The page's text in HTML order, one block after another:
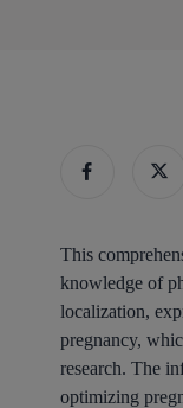
This
knowledge of
localization,
pregnancy,
research. The
optimizing